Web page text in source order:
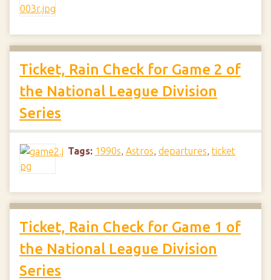
Ticket, Rain Check for Game 2 of
the National League Division
Series
Tags: 1990s, Astros, departures, ticket
Ticket, Rain Check for Game 1 of
the National League Division
Series